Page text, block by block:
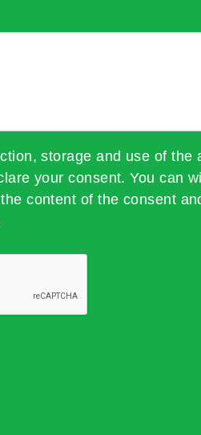
storage and use of
your consent. You can
content of the consent